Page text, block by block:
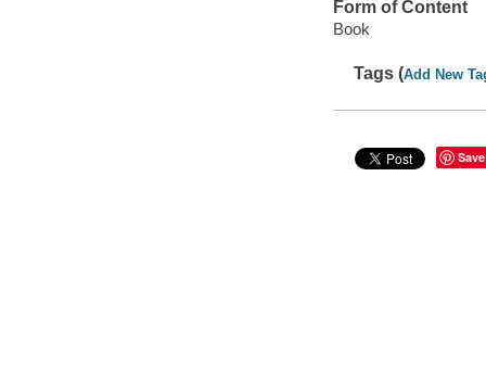
Form of Content
Book
Tags (Add New
Save